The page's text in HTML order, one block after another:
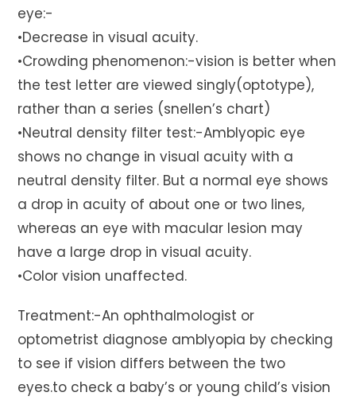
eye:-
•Decrease in visual acuity.
•Crowding phenomenon:-vision is better when
the test letter are viewed singly(optotype),
rather than a series (snellen’s chart)
•Neutral density filter test:-Amblyopic eye
shows no change in visual acuity with a
neutral density filter. But a normal eye shows
a drop in acuity of about one or two lines,
whereas an eye with macular lesion may
have a large drop in visual acuity.
•Color vision unaffected.
Treatment:-An ophthalmologist or
optometrist diagnose amblyopia by checking
to see if vision differs between the two
eyes.to check a baby’s or young child’s vision